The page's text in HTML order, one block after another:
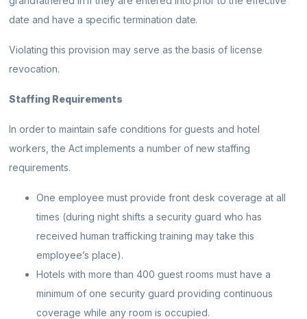
date and have a specific termination date.
Violating this provision may serve as the basis of license
revocation.
Staffing Requirements
In order to maintain safe conditions for guests and hotel
workers, the Act implements a number of new staffing
requirements.
One employee must provide front desk coverage at all
times (during night shifts a security guard who has
received human trafficking training may take this
employee’s place).
Hotels with more than 400 guest rooms must have a
minimum of one security guard providing continuous
coverage while any room is occupied.